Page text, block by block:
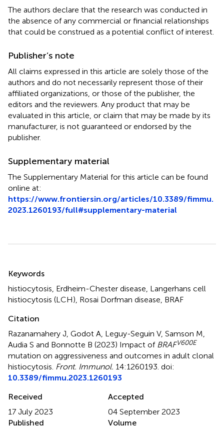
The authors declare that the research was conducted in
the absence of any commercial or financial relationships
that could be construed as a potential conflict of interest.
Publisher’s note
All claims expressed in this article are solely those of the
authors and do not necessarily represent those of their
affiliated organizations, or those of the publisher, the
editors and the reviewers. Any product that may be
evaluated in this article, or claim that may be made by its
manufacturer, is not guaranteed or endorsed by the
publisher.
Supplementary material
The Supplementary Material for this article can be found
online at:
https://www.frontiersin.org/articles/10.3389/fimmu.
2023.1260193/full#supplementary-material
Keywords
histiocytosis Erdheim-Chester disease Langerhans cell
histiocytosis (LCH) Rosai Dorfman disease BRAF
Citation
Razanamahery J, Godot A, Leguy-Seguin V, Samson M,
Audia S and Bonnotte B (2023) Impact of BRAFV600E
mutation on aggressiveness and outcomes in adult clonal
histiocytosis Front. Immunol. 14:1260193. doi:
10.3389/fimmu.2023.1260193
Received
17 July 2023
Accepted
04 September 2023
Published
Volume